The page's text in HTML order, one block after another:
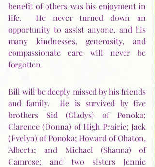
benefit of others was his enjoyment in
life.  He never turned down an
opportunity to assist anyone, and his
many kindnesses, generosity, and
compassionate care will never be
forgotten.
Bill will be deeply missed by his friends
and family.  He is survived by five
brothers Sid (Gladys) of Ponoka;
Clarence (Donna) of High Prairie; Jack
(Evelyn) of Ponoka; Howard of Ohaton,
Alberta; and Michael (Shauna) of
Camrose; and two sisters Jennie